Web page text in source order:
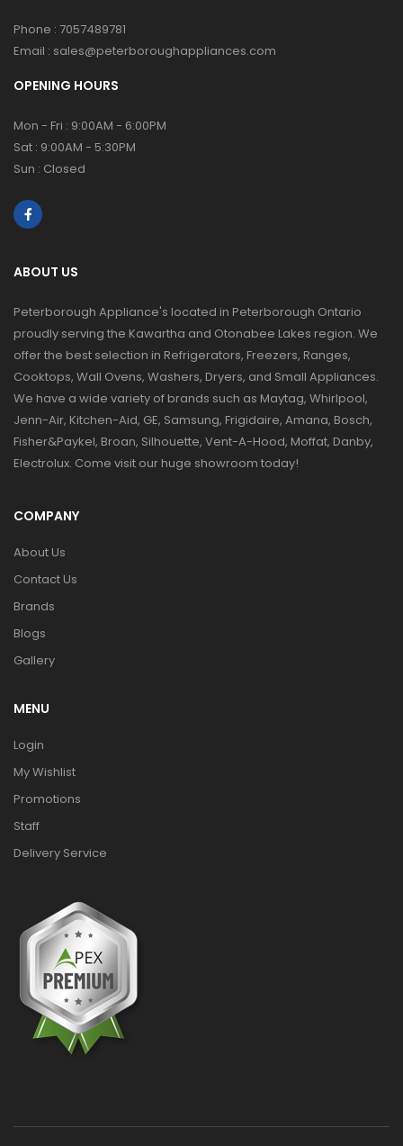
Phone : 7057489781
Email : sales@peterboroughappliances.com
OPENING HOURS
Mon - Fri : 9:00AM - 6:00PM
Sat : 9:00AM - 5:30PM
Sun : Closed
ABOUT US
Peterborough Appliance's located in Peterborough Ontario
proudly serving the Kawartha and Otonabee Lakes region. We
offer the best selection in Refrigerators, Freezers, Ranges,
Cooktops, Wall Ovens, Washers, Dryers, and Small Appliances.
We have a wide variety of brands such as Maytag, Whirlpool,
Jenn-Air, Kitchen-Aid, GE, Samsung, Frigidaire, Amana, Bosch,
Fisher&Paykel, Broan, Silhouette, Vent-A-Hood, Moffat, Danby,
Electrolux. Come visit our huge showroom today!
COMPANY
About Us
Contact Us
Brands
Blogs
Gallery
MENU
Login
My Wishlist
Promotions
Staff
Delivery Service